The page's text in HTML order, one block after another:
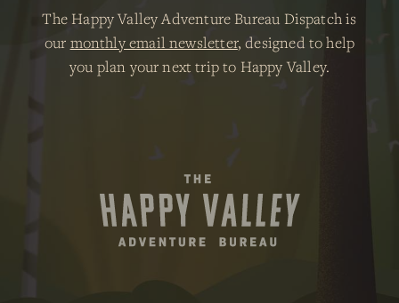
The Happy Valley Adventure Bureau Dispatch is
our monthly email newsletter, designed to help
you plan your next trip to Happy Valley.